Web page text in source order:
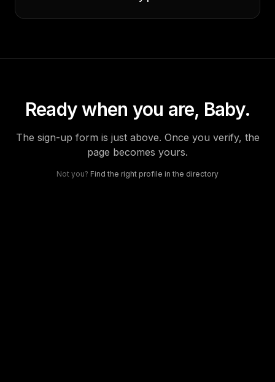
Ready when you are, Baby.
The sign-up form is just above. Once you verify, the
page becomes yours.
Not you? Find the right profile in the directory